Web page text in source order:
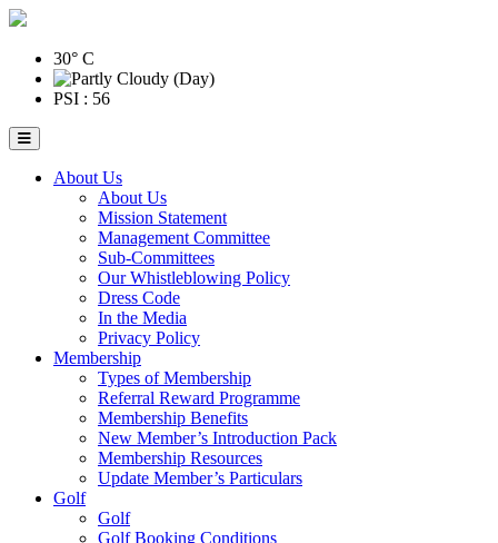
30° C
PSI : 56
About Us
About Us
Mission Statement
Management Committee
Sub-Committees
Our Whistleblowing Policy
Dress Code
In the Media
Privacy Policy
Membership
Types of Membership
Referral Reward Programme
Membership Benefits
New Member’s Introduction Pack
Membership Resources
Update Member’s Particulars
Golf
Golf
Golf Booking Conditions